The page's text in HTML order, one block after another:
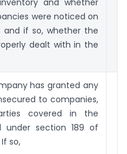
were noticed on
and if so, whether the
dealt with in the
has granted any
to companies,
covered in the
under section 189 of
so,